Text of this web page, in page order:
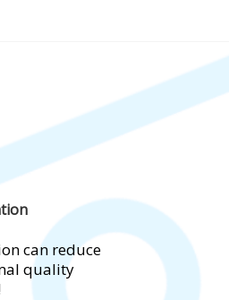
can reduce
quality